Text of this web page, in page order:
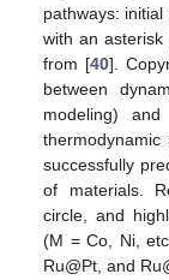
pathways:
with an asterisk
from [40].
between
modeling)
thermodynamic
successfully
of materials.
circle, and
(M = Co, Ni,
Ru@Pt, and